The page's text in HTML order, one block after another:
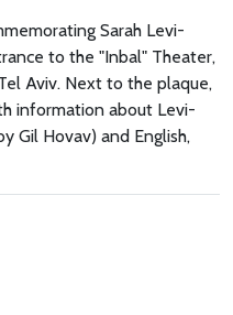
Sarah Levi-
to the "Inbal" Theater,
Aviv. Next to the plaque,
information about Levi-
Gil Hovav) and English,